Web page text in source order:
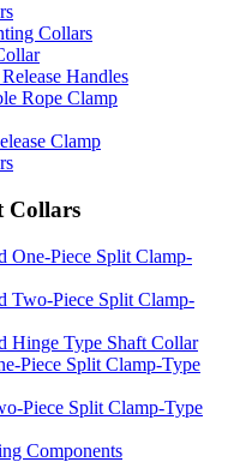
Collars
Handles
Rope Clamp
Clamp
Collars
One-Piece Split Clamp-
Two-Piece Split Clamp-
Hinge Type Shaft Collar
Piece Split Clamp-Type
Piece Split Clamp-Type
Components